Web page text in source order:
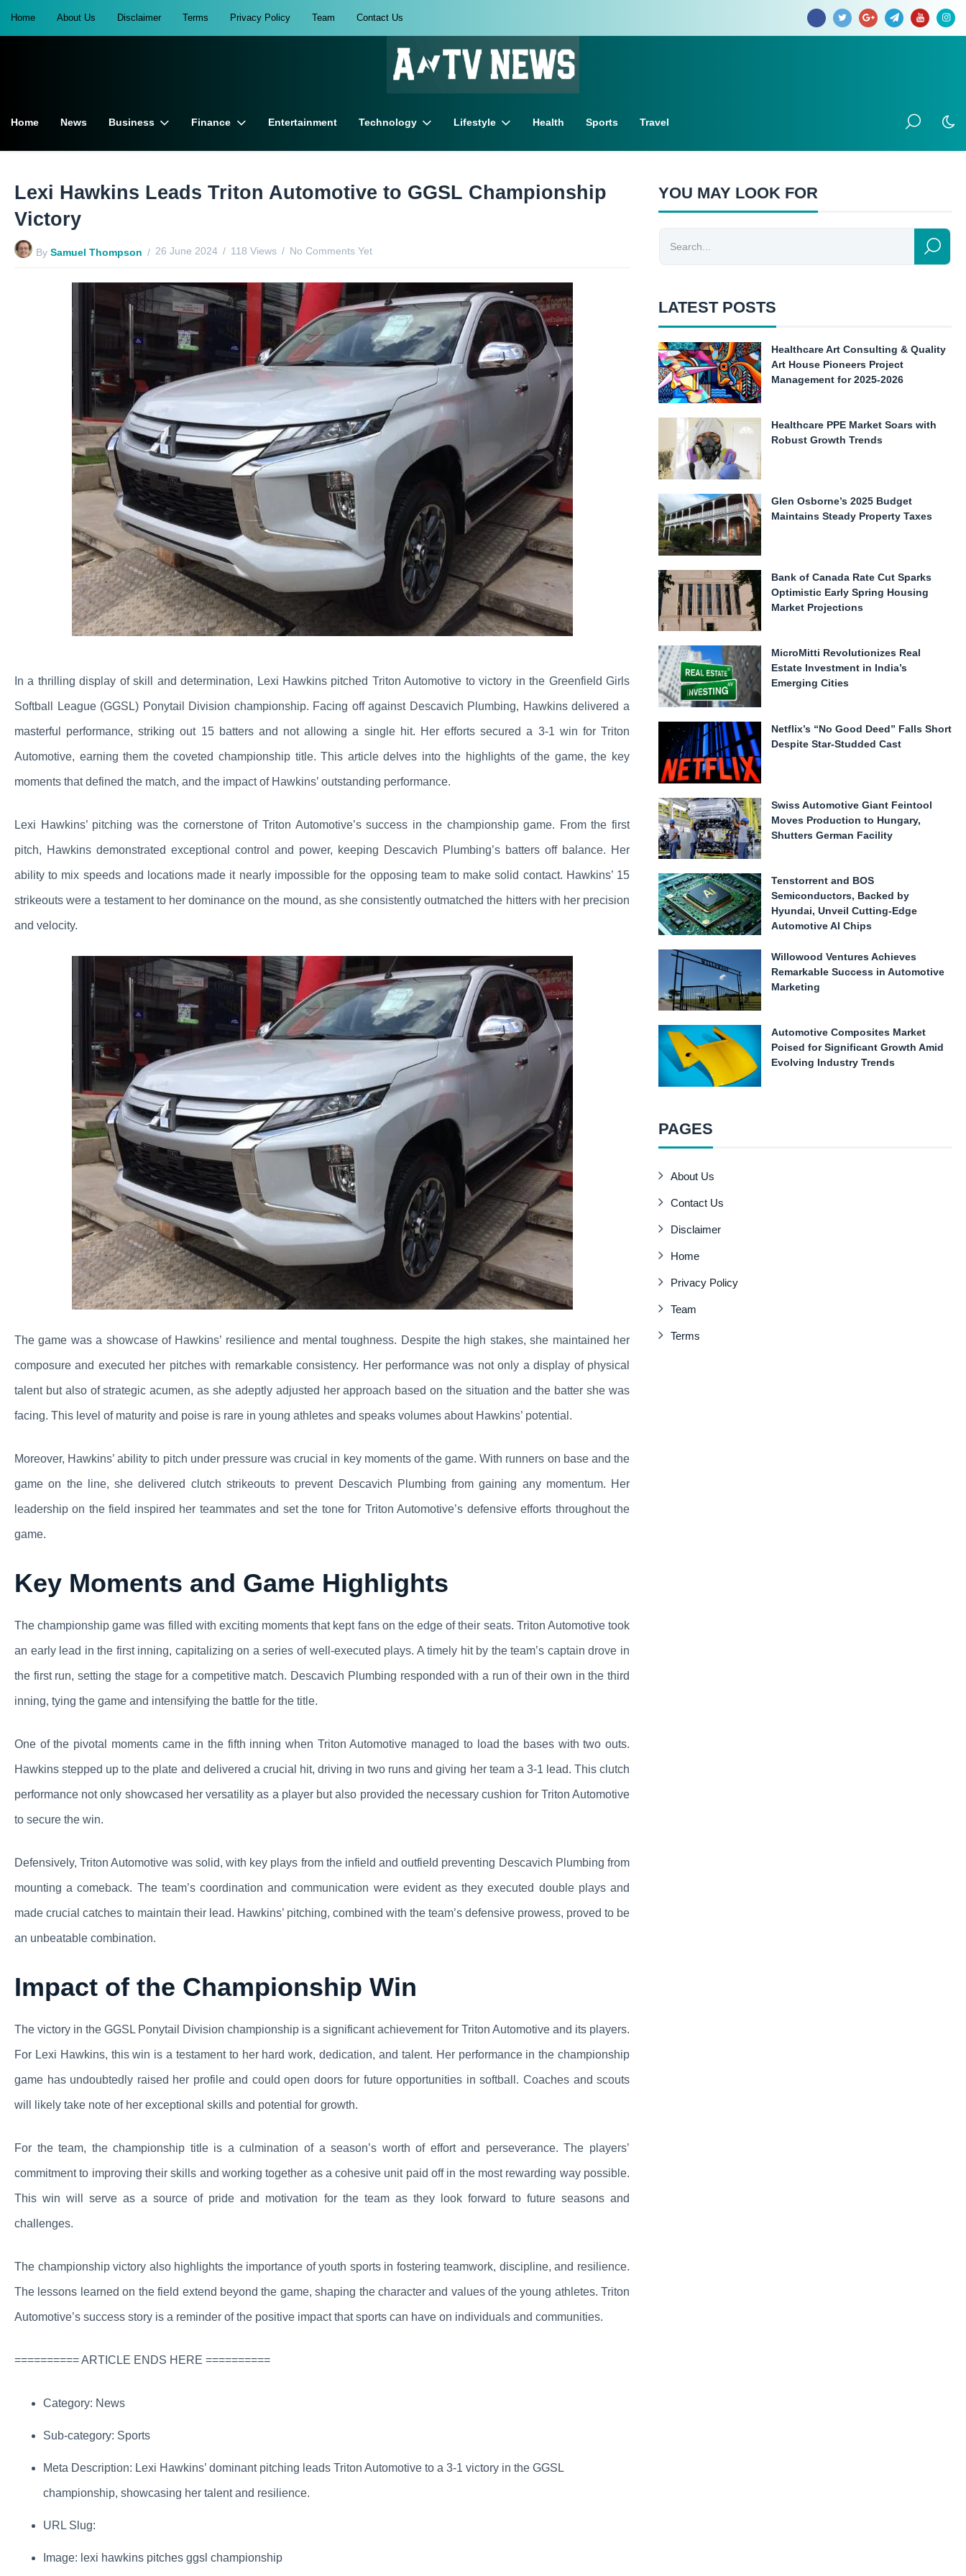
Home About Us Disclaimer Terms Privacy Policy Team Contact Us
Home News Business Finance Entertainment Technology Lifestyle Health Sports Travel
Lexi Hawkins Leads Triton Automotive to GGSL Championship
Victory
By Samuel Thompson 26 June 2024 118 Views No Comments Yet
In a thrilling display of skill and determination, Lexi Hawkins pitched Triton Automotive to victory in the Greenfield Girls
Softball League (GGSL) Ponytail Division championship. Facing off against Descavich Plumbing, Hawkins delivered a
masterful performance, striking out 15 batters and not allowing a single hit. Her efforts secured a 3-1 win for Triton
Automotive, earning them the coveted championship title. This article delves into the highlights of the game, the key
moments that defined the match, and the impact of Hawkins’ outstanding performance.
Lexi Hawkins’ pitching was the cornerstone of Triton Automotive’s success in the championship game. From the first
pitch, Hawkins demonstrated exceptional control and power, keeping Descavich Plumbing’s batters off balance. Her
ability to mix speeds and locations made it nearly impossible for the opposing team to make solid contact. Hawkins’ 15
strikeouts were a testament to her dominance on the mound, as she consistently outmatched the hitters with her precision
and velocity.
The game was a showcase of Hawkins’ resilience and mental toughness. Despite the high stakes, she maintained her
composure and executed her pitches with remarkable consistency. Her performance was not only a display of physical
talent but also of strategic acumen, as she adeptly adjusted her approach based on the situation and the batter she was
facing. This level of maturity and poise is rare in young athletes and speaks volumes about Hawkins’ potential.
Moreover, Hawkins’ ability to pitch under pressure was crucial in key moments of the game. With runners on base and the
game on the line, she delivered clutch strikeouts to prevent Descavich Plumbing from gaining any momentum. Her
leadership on the field inspired her teammates and set the tone for Triton Automotive’s defensive efforts throughout the
game.
Key Moments and Game Highlights
The championship game was filled with exciting moments that kept fans on the edge of their seats. Triton Automotive took
an early lead in the first inning, capitalizing on a series of well-executed plays. A timely hit by the team’s captain drove in
the first run, setting the stage for a competitive match. Descavich Plumbing responded with a run of their own in the third
inning, tying the game and intensifying the battle for the title.
One of the pivotal moments came in the fifth inning when Triton Automotive managed to load the bases with two outs.
Hawkins stepped up to the plate and delivered a crucial hit, driving in two runs and giving her team a 3-1 lead. This clutch
performance not only showcased her versatility as a player but also provided the necessary cushion for Triton Automotive
to secure the win.
Defensively, Triton Automotive was solid, with key plays from the infield and outfield preventing Descavich Plumbing from
mounting a comeback. The team’s coordination and communication were evident as they executed double plays and
made crucial catches to maintain their lead. Hawkins’ pitching, combined with the team’s defensive prowess, proved to be
an unbeatable combination.
Impact of the Championship Win
The victory in the GGSL Ponytail Division championship is a significant achievement for Triton Automotive and its players.
For Lexi Hawkins, this win is a testament to her hard work, dedication, and talent. Her performance in the championship
game has undoubtedly raised her profile and could open doors for future opportunities in softball. Coaches and scouts
will likely take note of her exceptional skills and potential for growth.
For the team, the championship title is a culmination of a season’s worth of effort and perseverance. The players’
commitment to improving their skills and working together as a cohesive unit paid off in the most rewarding way possible.
This win will serve as a source of pride and motivation for the team as they look forward to future seasons and
challenges.
The championship victory also highlights the importance of youth sports in fostering teamwork, discipline, and resilience.
The lessons learned on the field extend beyond the game, shaping the character and values of the young athletes. Triton
Automotive’s success story is a reminder of the positive impact that sports can have on individuals and communities.
========== ARTICLE ENDS HERE ==========
Category: News
Sub-category: Sports
Meta Description: Lexi Hawkins’ dominant pitching leads Triton Automotive to a 3-1 victory in the GGSL
championship, showcasing her talent and resilience.
URL Slug:
Image: lexi hawkins pitches ggsl championship
YOU MAY LOOK FOR
LATEST POSTS
Healthcare Art Consulting & Quality
Art House Pioneers Project
Management for 2025-2026
Healthcare PPE Market Soars with
Robust Growth Trends
Glen Osborne’s 2025 Budget
Maintains Steady Property Taxes
Bank of Canada Rate Cut Sparks
Optimistic Early Spring Housing
Market Projections
MicroMitti Revolutionizes Real
Estate Investment in India’s
Emerging Cities
Netflix’s “No Good Deed” Falls Short
Despite Star-Studded Cast
Swiss Automotive Giant Feintool
Moves Production to Hungary,
Shutters German Facility
Tenstorrent and BOS
Semiconductors, Backed by
Hyundai, Unveil Cutting-Edge
Automotive AI Chips
Willowood Ventures Achieves
Remarkable Success in Automotive
Marketing
Automotive Composites Market
Poised for Significant Growth Amid
Evolving Industry Trends
PAGES
About Us
Contact Us
Disclaimer
Home
Privacy Policy
Team
Terms